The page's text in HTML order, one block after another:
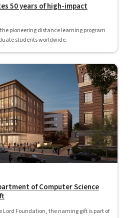
50 years of high-impact
pioneering distance learning program
students worldwide.
of Computer Science
Lord Foundation, the naming gift is part of